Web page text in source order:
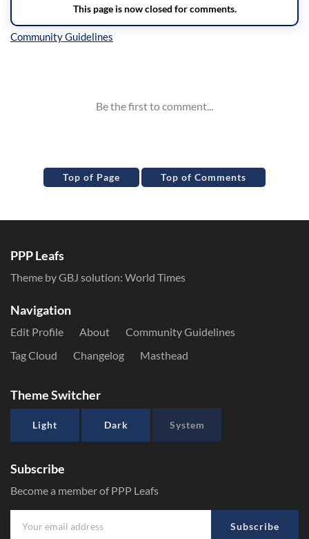
Top of Page Top of Comments
PPP Leafs
Theme by GBJ solution: World Times
Navigation
Edit Profile About
Community Guidelines
Tag Cloud
Changelog Masthead
Theme Switcher
Light Dark System
Subscribe
Become a member of PPP Leafs
Subscribe